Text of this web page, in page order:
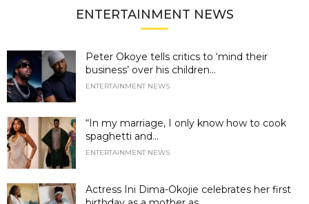
ENTERTAINMENT NEWS
Peter Okoye tells critics to ‘mind their
business’ over his children...
ENTERTAINMENT NEWS
“In my marriage, I only know how to cook
spaghetti and...
ENTERTAINMENT NEWS
Actress Ini Dima-Okojie celebrates her first